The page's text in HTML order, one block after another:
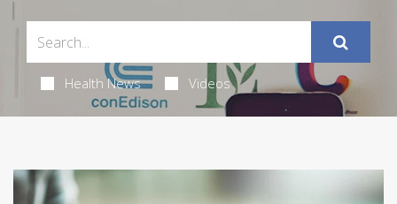
Health News Videos